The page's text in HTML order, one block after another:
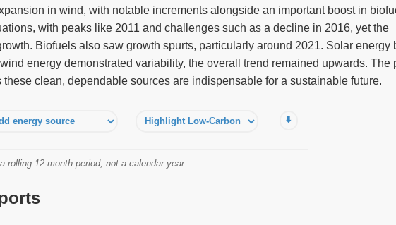
in wind, with notable increments alongside an important boost in
with peaks like 2011 and challenges such as a decline in 2016, yet the
Biofuels also saw growth spurts, particularly around 2021. Solar energy
energy demonstrated variability, the overall trend remained upwards. The
clean, dependable sources are indispensable for a sustainable future.
⬇️
12-month period, not a calendar year.